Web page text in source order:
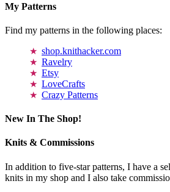
My Patterns
Find my patterns in the following places:
shop.knithacker.com
Ravelry
Etsy
LoveCrafts
Crazy Patterns
New In The Shop!
Knits & Commissions
In addition to five-star patterns, I have a
knits in my shop and I also take